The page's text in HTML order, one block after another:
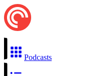
Podcasts